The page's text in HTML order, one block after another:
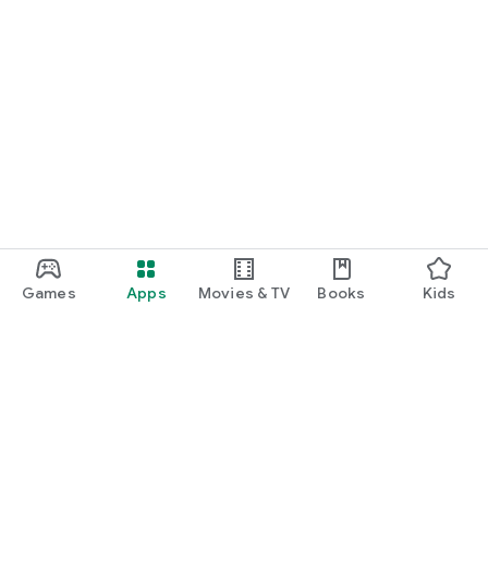
Games Apps Movies & TV Books Kids